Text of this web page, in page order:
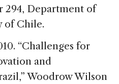
294, Department of
of Chile.
“Challenges for
and
Woodrow Wilson